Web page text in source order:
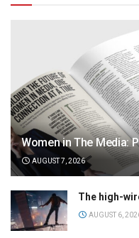
Women in The Media:
AUGUST 7, 2026
The high-
AUGUST 6,